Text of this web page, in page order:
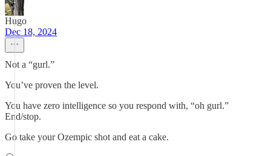
Hugo
Dec 18, 2024
Not a “gurl.”
You’ve proven the level.
You have zero intelligence so you respond with, “oh gurl.”
End/stop.
Go take your Ozempic shot and eat a cake.